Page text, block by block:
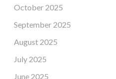
October 2025
September 2025
August 2025
July 2025
June 2025